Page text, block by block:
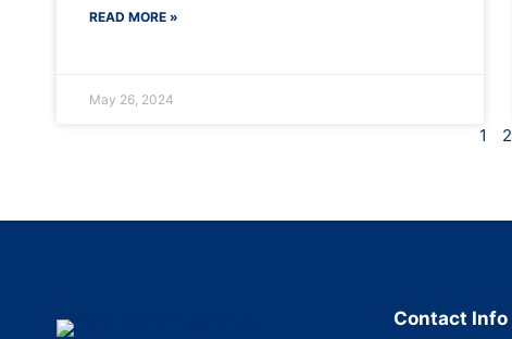
READ MORE »
May 26, 2024
1 2
Contact Info